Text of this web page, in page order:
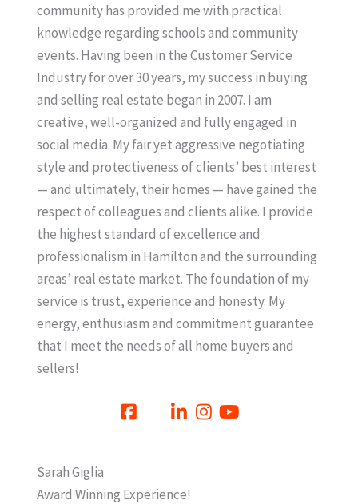
community has provided me with practical
knowledge regarding schools and community
events. Having been in the Customer Service
Industry for over 30 years, my success in buying
and selling real estate began in 2007. I am
creative, well-organized and fully engaged in
social media. My fair yet aggressive negotiating
style and protectiveness of clients’ best interest
— and ultimately, their homes — have gained the
respect of colleagues and clients alike. I provide
the highest standard of excellence and
professionalism in Hamilton and the surrounding
areas’ real estate market. The foundation of my
service is trust, experience and honesty. My
energy, enthusiasm and commitment guarantee
that I meet the needs of all home buyers and
sellers!
Sarah Giglia
Award Winning Experience!